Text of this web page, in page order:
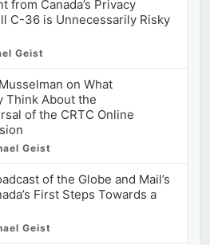
from Canada’s Privacy
C-36 is Unnecessarily Risky
Geist
on What
Think About the
of the CRTC Online
Geist
of the Globe and Mail’s
First Steps Towards a
Geist